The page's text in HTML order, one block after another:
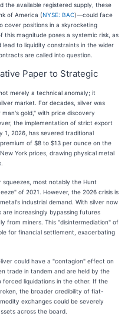
the available registered supply, these
of America (NYSE: BAC)—could face
cover positions in a skyrocketing
magnitude poses a systemic risk, as
to liquidity constraints in the wider
are called into question.
Paper to Strategic
merely a technical anomaly; it
market. For decades, silver was
gold," with price discovery
the implementation of strict export
1, 2026, has severed traditional
of $8 to $13 per ounce on the
York prices, drawing physical metal
squeezes, most notably the Hunt
of 2021. However, the 2026 crisis is
industrial demand. With silver now
are increasingly bypassing futures
from miners. This "disintermediation" of
for financial settlement, exacerbating
could have a "contagion" effect on
trade in tandem and are held by the
forced liquidations in the other. If the
the broader credibility of fiat-
exchanges could be severely
across the board.